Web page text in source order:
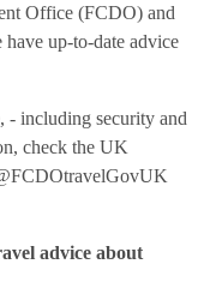
Office (FCDO) and
up-to-date advice
, - including security and
check the UK
advice about